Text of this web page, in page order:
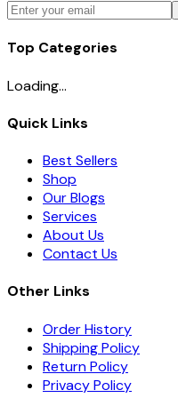
Top Categories
Loading...
Quick Links
Best Sellers
Shop
Our Blogs
Services
About Us
Contact Us
Other Links
Order History
Shipping Policy
Return Policy
Privacy Policy